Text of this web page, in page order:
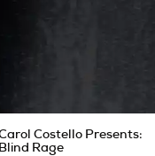
courage in the
Costello Presents:
Blind Rage